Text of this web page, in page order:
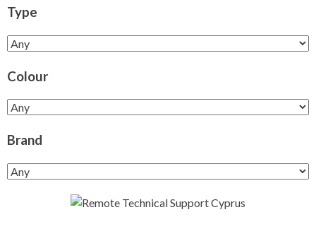
Type
Colour
Brand